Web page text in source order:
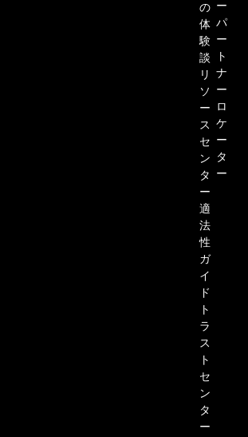
の
体
験
談
リ
ソ
ー
ス
セ
ン
タ
ー
適
法
性
ガ
イ
ド
ト
ラ
ス
ト
セ
ン
タ
ー
ー
パ
ー
ト
ナ
ー
ロ
ケ
ー
タ
ー